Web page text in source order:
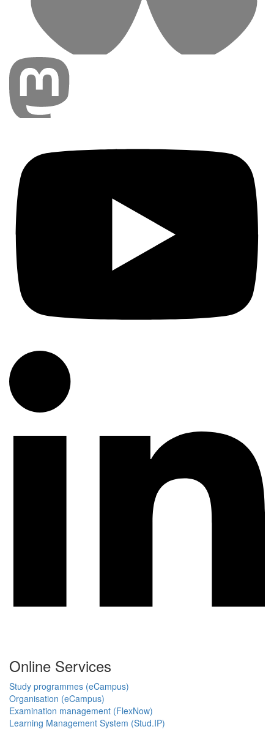
Online Services
Study programmes (eCampus)
Organisation (eCampus)
Examination management (FlexNow)
Learning Management System (Stud.IP)